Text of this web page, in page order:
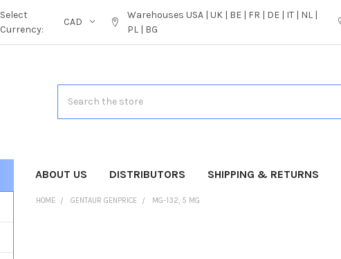
Select
Currency:
CAD
Warehouses USA | UK | BE | FR | DE | IT | NL |
PL | BG
ABOUT US DISTRIBUTORS SHIPPING & RETURNS
HOME GENTAUR GENPRICE MG-132, 5 MG